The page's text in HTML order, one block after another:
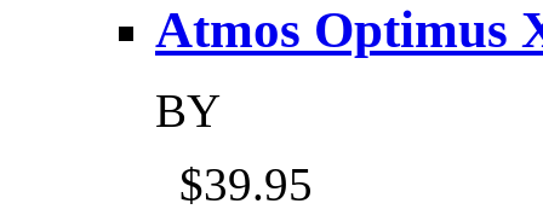
Atmos Optimus
BY
$39.95